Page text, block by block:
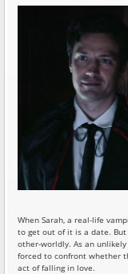
When Sarah, a real-life
to get out of it is a date. But
other-worldly. As an
forced to confront whether
act of falling in love.